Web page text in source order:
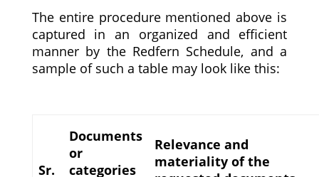
The entire procedure mentioned above is
captured in an organized and efficient
manner by the Redfern Schedule, and a
sample of such a table may look like this:
Sr.
Documents
or
categories
Relevance and
materiality of the